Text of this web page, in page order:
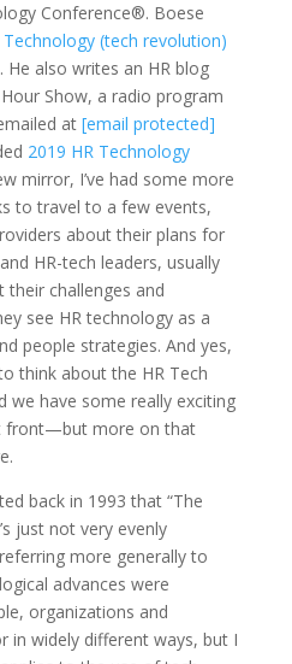
Conference®. Boese
Technology (tech revolution)
. He also writes an HR blog
Show, a radio program
at [email protected]
2019 HR Technology
mirror, I’ve had some more
to travel to a few events,
about their plans for
HR-tech leaders, usually
challenges and
see HR technology as a
people strategies. And yes,
think about the HR Tech
we have some really exciting
front—but more on that
back in 1993 that “The
just not very evenly
more generally to
advances were
organizations and
in widely different ways, but I